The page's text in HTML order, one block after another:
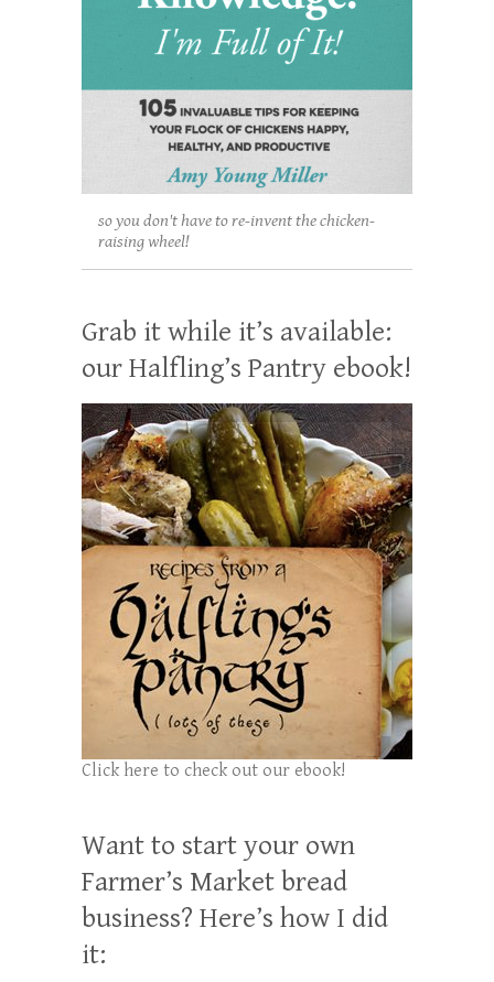
so you don't have to re-invent the chicken-
raising wheel!
Grab it while it’s available:
our Halfling’s Pantry ebook!
Click here to check out our ebook!
Want to start your own
Farmer’s Market bread
business? Here’s how I did
it: